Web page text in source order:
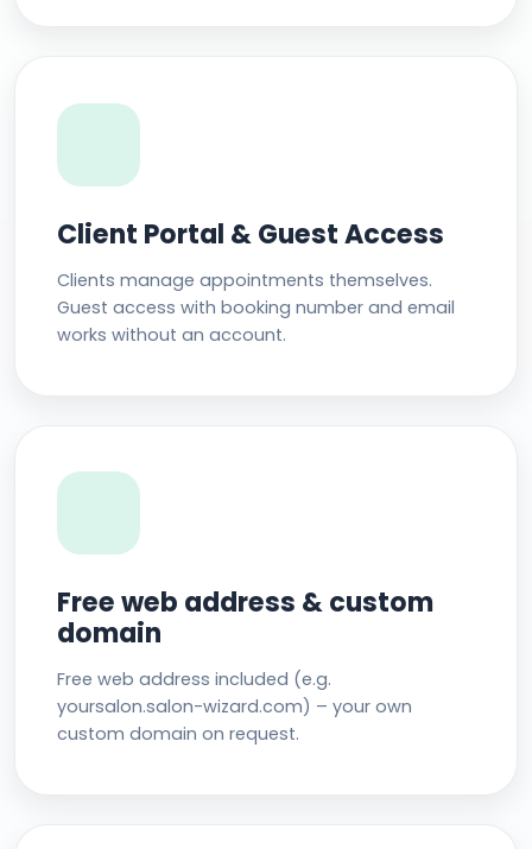
Client Portal & Guest Access
Clients manage appointments themselves.
Guest access with booking number and email
works without an account.
Free web address & custom
domain
Free web address included (e.g.
yoursalon.salon-wizard.com) – your own
custom domain on request.